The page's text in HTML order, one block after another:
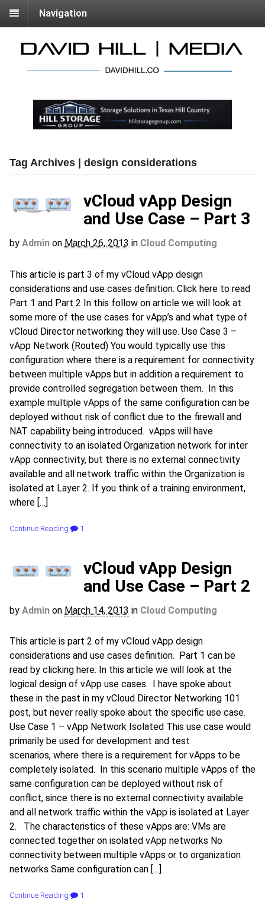
Navigation
Tag Archives | design considerations
vCloud vApp Design
and Use Case – Part 3
by Admin on March 26, 2013 in Cloud Computing
This article is part 3 of my vCloud vApp design
considerations and use cases definition. Click here to read
Part 1 and Part 2 In this follow on article we will look at
some more of the use cases for vApp’s and what type of
vCloud Director networking they will use. Use Case 3 –
vApp Network (Routed) You would typically use this
configuration where there is a requirement for connectivity
between multiple vApps but in addition a requirement to
provide controlled segregation between them. In this
example multiple vApps of the same configuration can be
deployed without risk of conflict due to the firewall and
NAT capability being introduced. vApps will have
connectivity to an isolated Organization network for inter
vApp connectivity, but there is no external connectivity
available and all network traffic within the Organization is
isolated at Layer 2. If you think of a training environment,
where […]
Continue Reading 1
vCloud vApp Design
and Use Case – Part 2
by Admin on March 14, 2013 in Cloud Computing
This article is part 2 of my vCloud vApp design
considerations and use cases definition. Part 1 can be
read by clicking here. In this article we will look at the
logical design of vApp use cases. I have spoke about
these in the past in my vCloud Director Networking 101
post, but never really spoke about the specific use case.
Use Case 1 – vApp Network Isolated This use case would
primarily be used for development and test
scenarios, where there is a requirement for vApps to be
completely isolated. In this scenario multiple vApps of the
same configuration can be deployed without risk of
conflict, since there is no external connectivity available
and all network traffic within the vApp is isolated at Layer
2. The characteristics of these vApps are: VMs are
connected together on isolated vApp networks No
connectivity between multiple vApps or to organization
networks Same configuration can […]
Continue Reading 1